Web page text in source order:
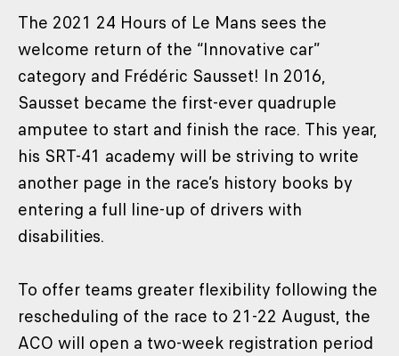
The 2021 24 Hours of Le Mans sees the
welcome return of the “Innovative car”
category and Frédéric Sausset! In 2016,
Sausset became the first-ever quadruple
amputee to start and finish the race. This year,
his SRT-41 academy will be striving to write
another page in the race’s history books by
entering a full line-up of drivers with
disabilities.
To offer teams greater flexibility following the
rescheduling of the race to 21-22 August, the
ACO will open a two-week registration period